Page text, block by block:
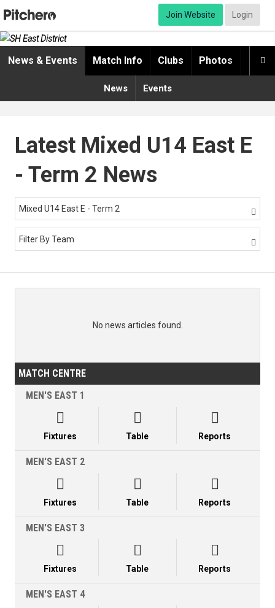
Join Website Login

News & Events Match Info Clubs Photos
News Events
Latest Mixed U14 East E
- Term 2 News
Mixed U14 East E - Term 2 
Filter By Team 
No news articles found.
MATCH CENTRE
MEN'S EAST 1

Fixtures

Table

Reports
MEN'S EAST 2

Fixtures

Table

Reports
MEN'S EAST 3

Fixtures

Table

Reports
MEN'S EAST 4